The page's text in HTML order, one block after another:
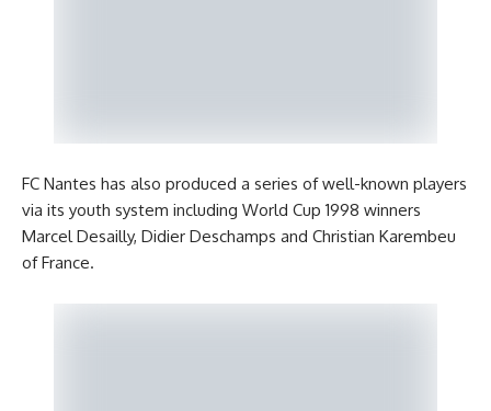
FC Nantes has also produced a series of well-known players
via its youth system including World Cup 1998 winners
Marcel Desailly, Didier Deschamps and Christian Karembeu
of France.